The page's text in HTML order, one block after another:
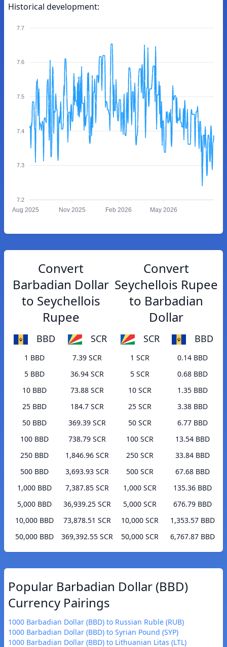
Historical development:
7.7
7.6
7.5
7.4
7.3
7.2
Aug 2025 Nov 2025 Feb 2026 May 2026
Convert
Barbadian Dollar
to Seychellois
Rupee
BBD SCR
1 BBD
7.39 SCR
5 BBD
36.94 SCR
10 BBD
73.88 SCR
25 BBD
184.7 SCR
50 BBD
369.39 SCR
100 BBD
738.79 SCR
250 BBD
1,846.96 SCR
500 BBD
3,693.93 SCR
1,000 BBD
7,387.85 SCR
5,000 BBD
36,939.25 SCR
10,000 BBD
73,878.51 SCR
50,000 BBD
369,392.55 SCR
Convert
Seychellois Rupee
to Barbadian
Dollar
SCR BBD
1 SCR
0.14 BBD
5 SCR
0.68 BBD
10 SCR
1.35 BBD
25 SCR
3.38 BBD
50 SCR
6.77 BBD
100 SCR
13.54 BBD
250 SCR
33.84 BBD
500 SCR
67.68 BBD
1,000 SCR
135.36 BBD
5,000 SCR
676.79 BBD
10,000 SCR
1,353.57 BBD
50,000 SCR
6,767.87 BBD
Popular Barbadian Dollar (BBD)
Currency Pairings
1000 Barbadian Dollar (BBD) to Russian Ruble (RUB)
1000 Barbadian Dollar (BBD) to Syrian Pound (SYP)
1000 Barbadian Dollar (BBD) to Lithuanian Litas (LTL)